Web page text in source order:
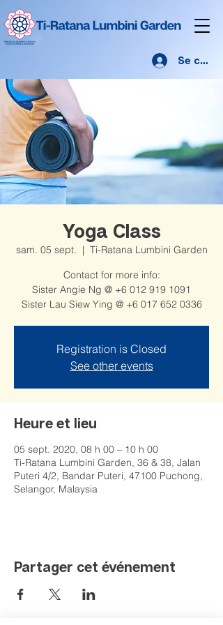
Se
Yoga Class
sam. 05 sept.
  |
Ti-Ratana Lumbini Garden
Contact for more info:
Sister Angie Ng @ +6 012 919 1091
Sister Lau Siew Ying @ +6 017 652 0336
Registration is Closed
See other events
Heure et lieu
05 sept. 2020, 08 h 00 – 10 h 00
Ti-Ratana Lumbini Garden, 36 & 38, Jalan
Puteri 4/2, Bandar Puteri, 47100 Puchong,
Selangor, Malaysia
Partager cet événement